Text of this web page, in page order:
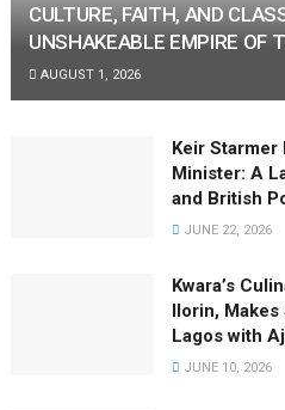
CULTURE, FAITH, AND
UNSHAKEABLE EMPIRE OF
AUGUST 1, 2026
Keir Starmer
Minister: A
and British
JUNE 22, 2026
Kwara’s
Ilorin,
Lagos with
JUNE 10, 2026